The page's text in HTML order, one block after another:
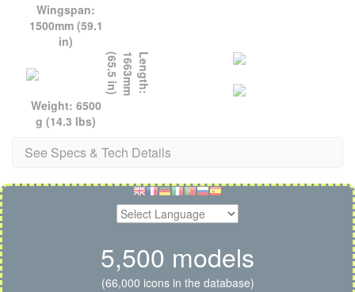
Wingspan:
1500mm (59.1
in)
L
e
n
g
t
h
:
1
6
6
3
m
m
(
6
5
.
5
i
n
)
Weight: 6500
g (14.3 lbs)
See Specs & Tech Details
5,500 models
(66,000 icons in the database)